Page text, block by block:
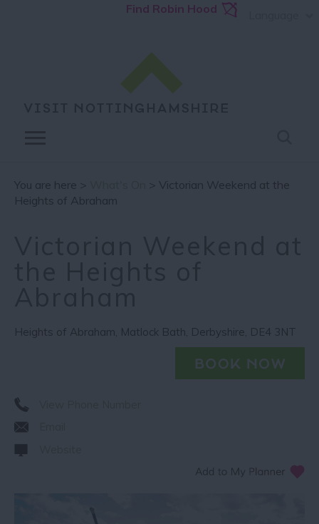
Find Robin Hood
You are here >
> Victorian Weekend at the
Heights of Abraham
Heights of Abraham, Matlock Bath, Derbyshire, DE4 3NT